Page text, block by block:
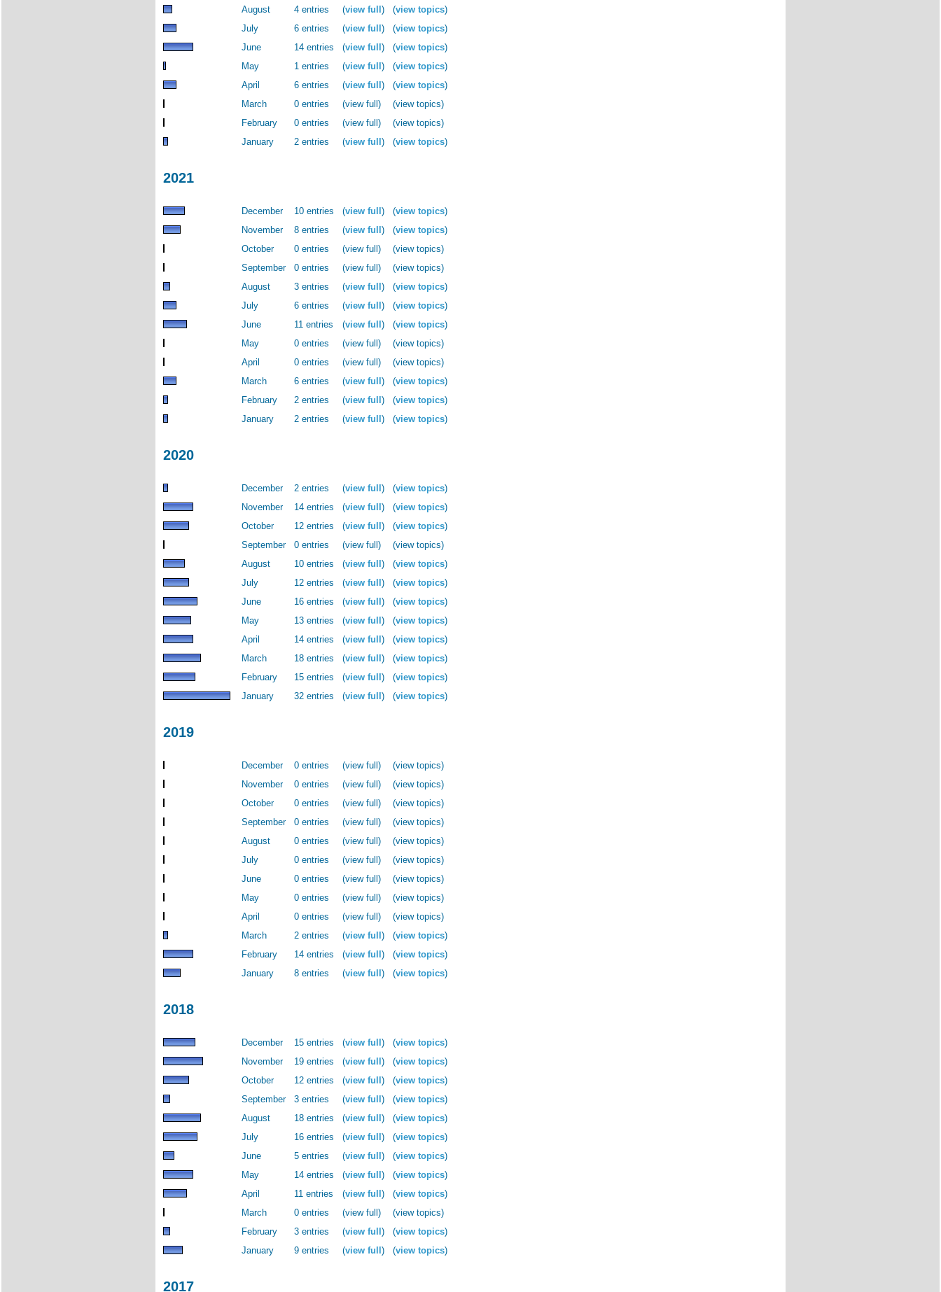
August
4 entries (view full ) (view topics)
July
6 entries (view full ) (view topics)
June
14 entries (view full ) (view topics)
May
1 entries (view full ) (view topics)
April
6 entries (view full ) (view topics)
March
0 entries (view full)
(view topics)
February
0 entries (view full)
(view topics)
January
2 entries (view full ) (view topics)
2021
December 10 entries (view full ) (view topics)
November
8 entries (view full ) (view topics)
October
0 entries (view full)
(view topics)
September
0 entries (view full)
(view topics)
August
3 entries (view full ) (view topics)
July
6 entries (view full ) (view topics)
June
11 entries (view full ) (view topics)
May
0 entries (view full)
(view topics)
April
0 entries (view full)
(view topics)
March
6 entries (view full ) (view topics)
February
2 entries (view full ) (view topics)
January
2 entries (view full ) (view topics)
2020
December 2 entries (view full ) (view topics)
November
14 entries (view full ) (view topics)
October
12 entries (view full ) (view topics)
September
0 entries (view full)
(view topics)
August
10 entries (view full ) (view topics)
July
12 entries (view full ) (view topics)
June
16 entries (view full ) (view topics)
May
13 entries (view full ) (view topics)
April
14 entries (view full ) (view topics)
March
18 entries (view full ) (view topics)
February
15 entries (view full ) (view topics)
January
32 entries (view full ) (view topics)
2019
December 0 entries (view full)
(view topics)
November
0 entries (view full)
(view topics)
October
0 entries (view full)
(view topics)
September
0 entries (view full)
(view topics)
August
0 entries (view full)
(view topics)
July
0 entries (view full)
(view topics)
June
0 entries (view full)
(view topics)
May
0 entries (view full)
(view topics)
April
0 entries (view full)
(view topics)
March
2 entries (view full ) (view topics)
February
14 entries (view full ) (view topics)
January
8 entries (view full ) (view topics)
2018
December 15 entries (view full ) (view topics)
November
19 entries (view full ) (view topics)
October
12 entries (view full ) (view topics)
September
3 entries (view full ) (view topics)
August
18 entries (view full ) (view topics)
July
16 entries (view full ) (view topics)
June
5 entries (view full ) (view topics)
May
14 entries (view full ) (view topics)
April
11 entries (view full ) (view topics)
March
0 entries (view full)
(view topics)
February
3 entries (view full ) (view topics)
January
9 entries (view full ) (view topics)
2017